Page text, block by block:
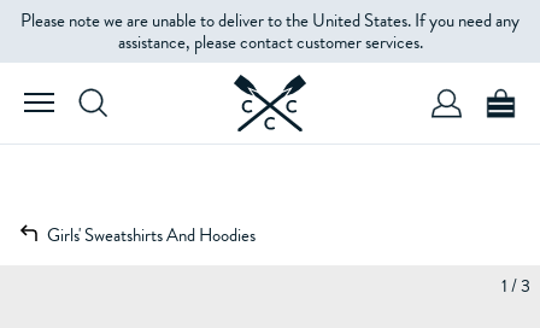
Please note we are unable to deliver to the United States. If you need any
assistance, please contact customer services.
Girls' Sweatshirts And Hoodies
1 / 3